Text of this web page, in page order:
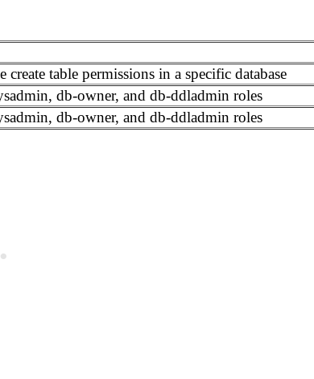
table permissions in a specific database
db-owner, and db-ddladmin roles
db-owner, and db-ddladmin roles